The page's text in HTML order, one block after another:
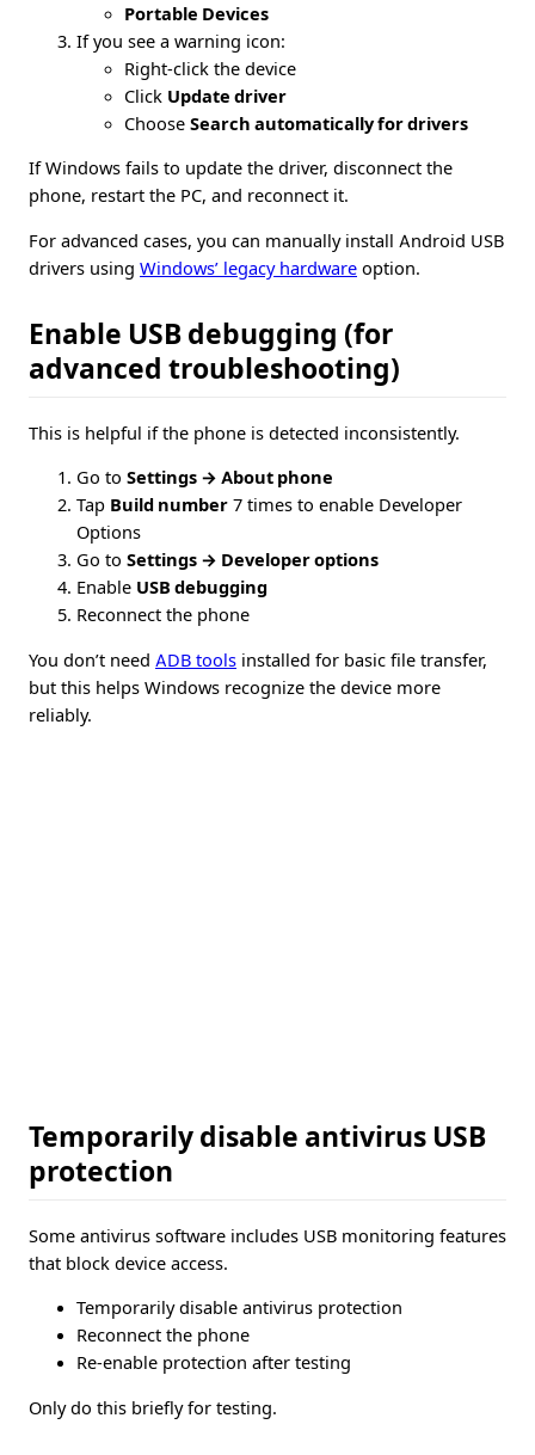
Portable Devices
If you see a warning icon:
Right-click the device
Click Update driver
Choose Search automatically for drivers
If Windows fails to update the driver, disconnect the
phone, restart the PC, and reconnect it.
For advanced cases, you can manually install Android USB
drivers using Windows’ legacy hardware option.
Enable USB debugging (for
advanced troubleshooting)
This is helpful if the phone is detected inconsistently.
Go to Settings → About phone
Tap Build number 7 times to enable Developer
Options
Go to Settings → Developer options
Enable USB debugging
Reconnect the phone
You don’t need ADB tools installed for basic file transfer,
but this helps Windows recognize the device more
reliably.
Temporarily disable antivirus USB
protection
Some antivirus software includes USB monitoring features
that block device access.
Temporarily disable antivirus protection
Reconnect the phone
Re-enable protection after testing
Only do this briefly for testing.